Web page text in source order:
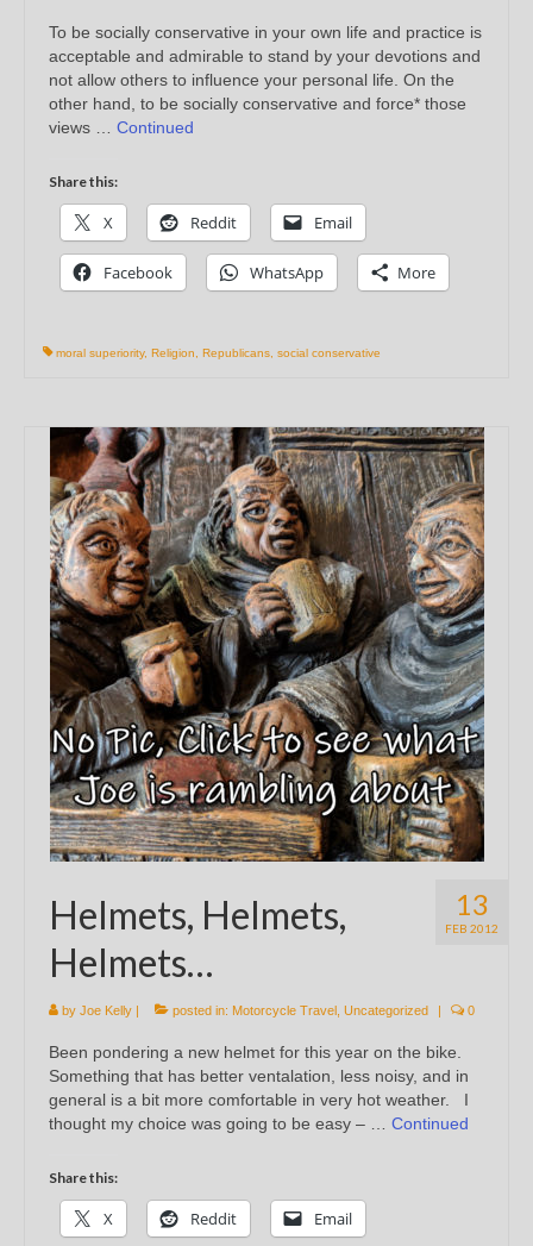
To be socially conservative in your own life and practice is
acceptable and admirable to stand by your devotions and
not allow others to influence your personal life. On the
other hand, to be socially conservative and force* those
views … Continued
Share this:
X Reddit Email
Facebook WhatsApp More
moral superiority, Religion Republicans social conservative
13
FEB 2012
Helmets, Helmets,
Helmets…
by Joe Kelly | posted in: Motorcycle Travel Uncategorized | 0
Been pondering a new helmet for this year on the bike.
Something that has better ventalation, less noisy, and in
general is a bit more comfortable in very hot weather. I
thought my choice was going to be easy – … Continued
Share this:
X Reddit Email